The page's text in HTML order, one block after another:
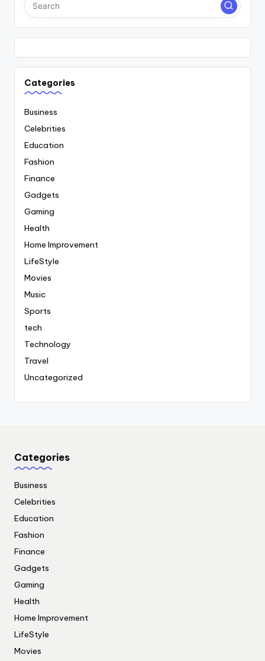
Categories
Business
Celebrities
Education
Fashion
Finance
Gadgets
Gaming
Health
Home Improvement
LifeStyle
Movies
Music
Sports
tech
Technology
Travel
Uncategorized
Categories
Business
Celebrities
Education
Fashion
Finance
Gadgets
Gaming
Health
Home Improvement
LifeStyle
Movies